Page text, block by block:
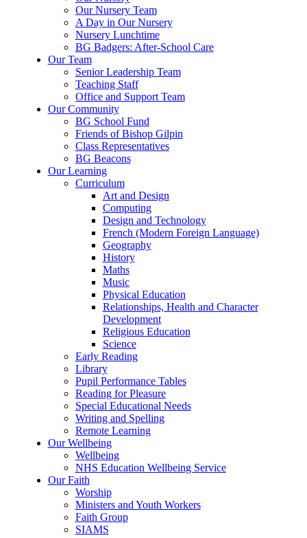
Our Nursery Team
A Day in Our Nursery
Nursery Lunchtime
BG Badgers: After-School Care
Our Team
Senior Leadership Team
Teaching Staff
Office and Support Team
Our Community
BG School Fund
Friends of Bishop Gilpin
Class Representatives
BG Beacons
Our Learning
Curriculum
Art and Design
Computing
Design and Technology
French (Modern Foreign Language)
Geography
History
Maths
Music
Physical Education
Relationships, Health and Character
Development
Religious Education
Science
Early Reading
Library
Pupil Performance Tables
Reading for Pleasure
Special Educational Needs
Writing and Spelling
Remote Learning
Our Wellbeing
Wellbeing
NHS Education Wellbeing Service
Our Faith
Worship
Ministers and Youth Workers
Faith Group
SIAMS